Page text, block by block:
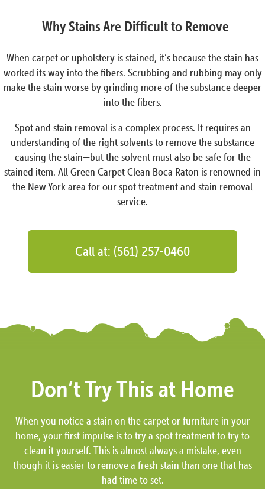
Why Stains Are Difficult to Remove
When carpet or upholstery is stained, it’s because the stain has
worked its way into the fibers. Scrubbing and rubbing may only
make the stain worse by grinding more of the substance deeper
into the fibers.
Spot and stain removal is a complex process. It requires an
understanding of the right solvents to remove the substance
causing the stain—but the solvent must also be safe for the
stained item. All Green Carpet Clean Boca Raton is renowned in
the New York area for our spot treatment and stain removal
service.
Call at: (561) 257-0460
Don’t Try This at Home
When you notice a stain on the carpet or furniture in your
home, your first impulse is to try a spot treatment to try to
clean it yourself. This is almost always a mistake, even
though it is easier to remove a fresh stain than one that has
had time to set.